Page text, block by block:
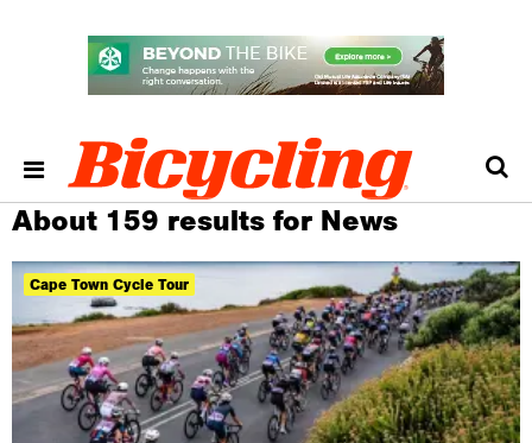
About 159 results for News
Cape Town Cycle Tour